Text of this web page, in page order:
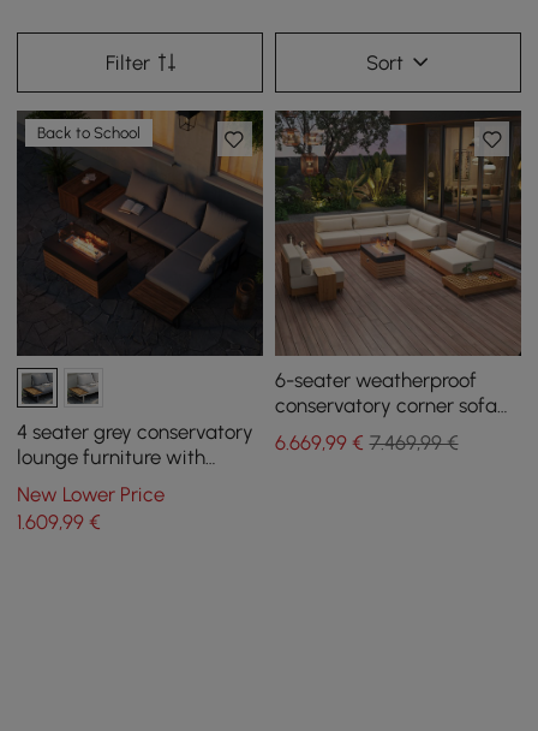
Filter Sort
Back to School
4 seater grey conservatory
lounge furniture with
corner sofa and fireplace
New Lower Price
1.609,99 €
6-seater weatherproof
conservatory corner sofa
set Grida in steak wood &
aluminum with fireplace
6.669,99€ 7.469,99 €